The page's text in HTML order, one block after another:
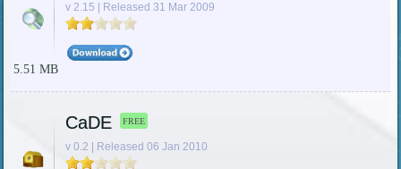
v 2.15 | Released 31 Mar 2009
5.51 MB
CaDE FREE
v 0.2 | Released 06 Jan 2010